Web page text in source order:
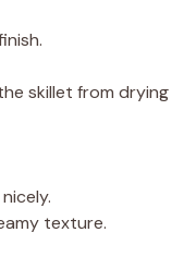
skillet from drying
texture.